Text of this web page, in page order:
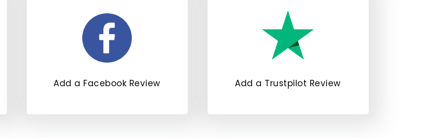
Add a Facebook Review Add a Trustpilot Review